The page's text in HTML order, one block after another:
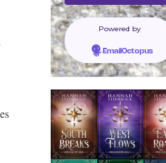
Powered by
EmailOctopus